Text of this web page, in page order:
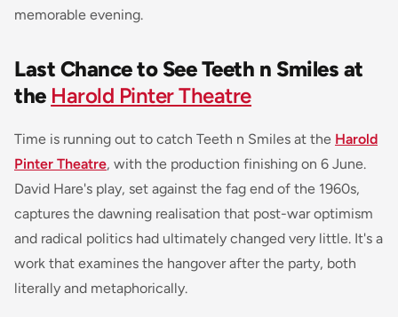
memorable evening.
Last Chance to See Teeth n Smiles at
the Harold Pinter Theatre
Time is running out to catch Teeth n Smiles at the Harold
Pinter Theatre, with the production finishing on 6 June.
David Hare's play, set against the fag end of the 1960s,
captures the dawning realisation that post-war optimism
and radical politics had ultimately changed very little. It's a
work that examines the hangover after the party, both
literally and metaphorically.